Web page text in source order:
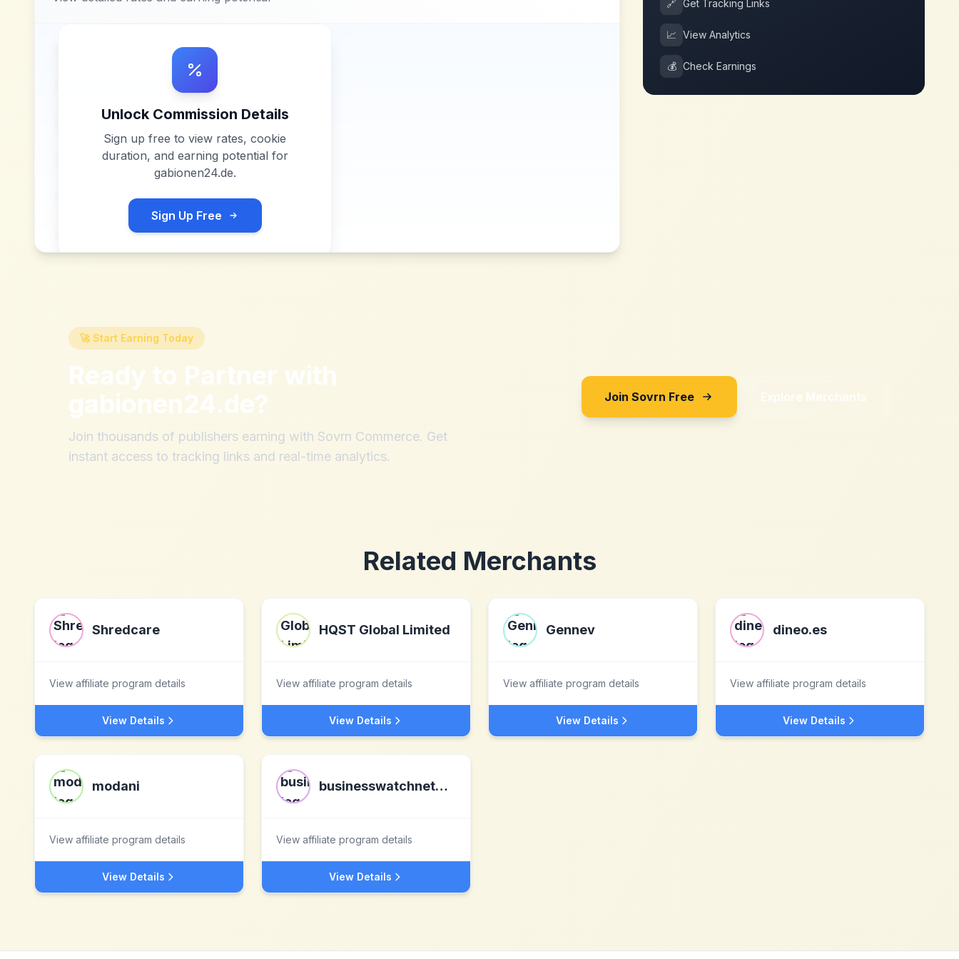
Unlock Commission Details
Sign up free to view rates, cookie
duration, and earning potential for
gabionen24.de.
Sign Up Free
🔗 Get Tracking Links
📈 View Analytics
💰 Check Earnings
🚀 Start Earning Today
Ready to Partner with
gabionen24.de?
Join thousands of publishers earning with Sovrn Commerce. Get
instant access to tracking links and real-time analytics.
Join Sovrn Free Explore Merchants
Related Merchants
Shredcare
View affiliate program details
View Details
HQST Global Limited
View affiliate program details
View Details
Gennev
View affiliate program details
View Details
dineo.es
View affiliate program details
View Details
modani
View affiliate program details
View Details
businesswatchnetwork.com
View affiliate program details
View Details